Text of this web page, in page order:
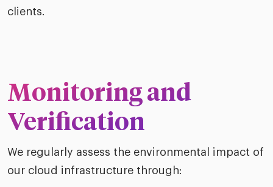
clients.
Monitoring and
Verification
We regularly assess the environmental impact of
our cloud infrastructure through: